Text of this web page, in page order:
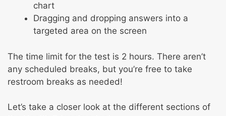
chart
Dragging and dropping answers into a
targeted area on the screen
The time limit for the test is 2 hours. There aren’t
any scheduled breaks, but you’re free to take
restroom breaks as needed!
Let’s take a closer look at the different sections of